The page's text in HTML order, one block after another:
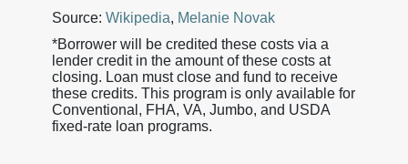
Source: Wikipedia, Melanie Novak
*Borrower will be credited these costs via a
lender credit in the amount of these costs at
closing. Loan must close and fund to receive
these credits. This program is only available for
Conventional, FHA, VA, Jumbo, and USDA
fixed-rate loan programs.